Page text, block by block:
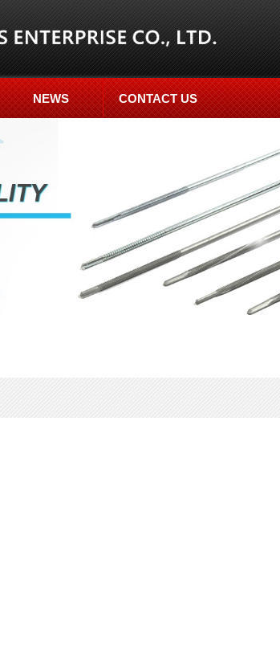
NEWS CONTACT US